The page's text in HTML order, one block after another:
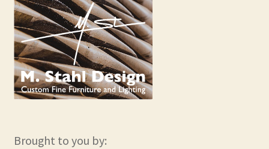
Hall of Donors
My account
Newsletter
Thank You!
Brought to you by: